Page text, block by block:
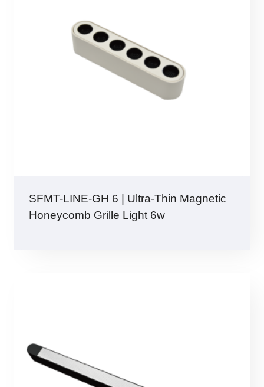
SFMT-LINE-GH 6 | Ultra-Thin Magnetic
Honeycomb Grille Light 6w